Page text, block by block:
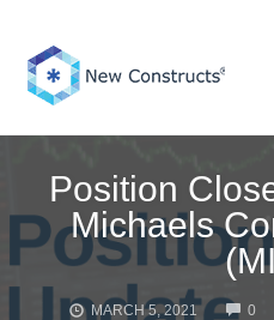
content
Position
Michaels
MARCH 5, 2021 0